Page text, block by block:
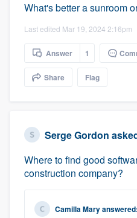
What's better a sunroom
Last edited Mar 19, 2024 2:16pm
Answer 1
Share Flag
Serge Gordon
Where to find good
construction company?
Camilla Maryanswered: